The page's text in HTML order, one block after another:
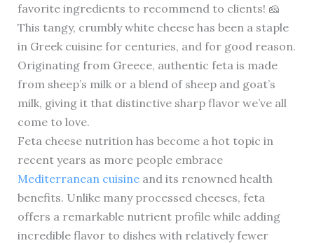
favorite ingredients to recommend to clients! 🧀
This tangy, crumbly white cheese has been a staple
in Greek cuisine for centuries, and for good reason.
Originating from Greece, authentic feta is made
from sheep’s milk or a blend of sheep and goat’s
milk, giving it that distinctive sharp flavor we’ve all
come to love.
Feta cheese nutrition has become a hot topic in
recent years as more people embrace
Mediterranean cuisineand its renowned health
benefits. Unlike many processed cheeses, feta
offers a remarkable nutrient profile while adding
incredible flavor to dishes with relatively fewer